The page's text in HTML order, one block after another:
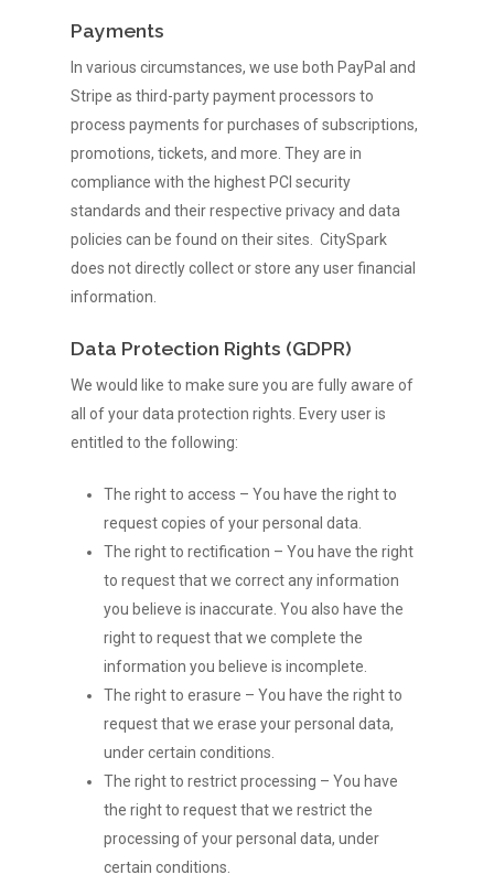
Payments
In various circumstances, we use both PayPal and
Stripe as third-party payment processors to
process payments for purchases of subscriptions,
promotions, tickets, and more. They are in
compliance with the highest PCI security
standards and their respective privacy and data
policies can be found on their sites. CitySpark
does not directly collect or store any user financial
information.
Data Protection Rights (GDPR)
We would like to make sure you are fully aware of
all of your data protection rights. Every user is
entitled to the following:
The right to access – You have the right to
request copies of your personal data.
The right to rectification – You have the right
to request that we correct any information
you believe is inaccurate. You also have the
right to request that we complete the
information you believe is incomplete.
The right to erasure – You have the right to
request that we erase your personal data,
under certain conditions.
The right to restrict processing – You have
the right to request that we restrict the
processing of your personal data, under
certain conditions.
Calendar Platform
Event Listings Feed
Business Listings
Ticketing
Clients
Events
Find Events
Submit Event
Promote or Advertise
Manage Your Events
Company
About Us
Team
FAQ
News
SUBMIT EVENT